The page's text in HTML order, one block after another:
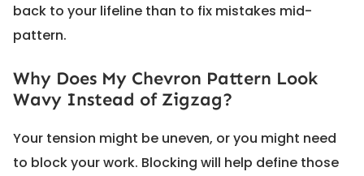
back to your lifeline than to fix mistakes mid-
pattern.
Why Does My Chevron Pattern Look
Wavy Instead of Zigzag?
Your tension might be uneven, or you might need
to block your work. Blocking will help define those